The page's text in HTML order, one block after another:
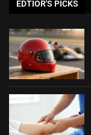
EDTIOR'S PICKS